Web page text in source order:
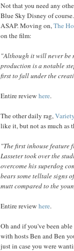
Not that you need any
Blue Sky Disney of
ASAP. Moving on,The
on the film:
"Although it will never be
production is a notable
first to fall under the
Entire review here.
The other daily rag,Variety
like it, but not as much as
"The first inhouse feature
Lasseter took over the
overcome his superdog
bears some telltale signs
mutt compared to the
Entire review here.
Oh and if you've been
with hosts Ben and Ben
just in case you were